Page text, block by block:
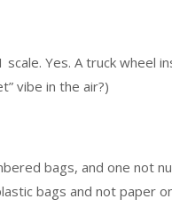
scale. Yes. A truck wheel
vibe in the air?)
bags, and one not
bags and not paper